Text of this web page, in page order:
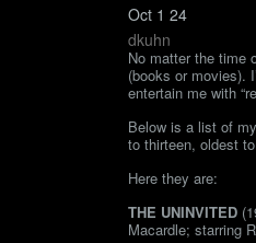
Oct 1 24
dkuhn
No matter the time
(books or movies).
entertain me with
Below is a list of
to thirteen, oldest
Here they are:
THE UNINVITED
Macardle; starring